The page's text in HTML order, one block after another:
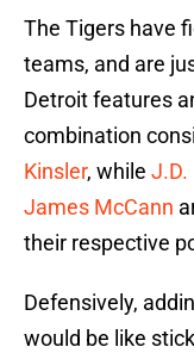
The Tigers have
teams, and are
Detroit features
combination
Kinsler, while J.D.
James McCann
their respective
Defensively,
would be like